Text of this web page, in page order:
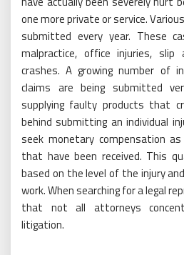
one more private or service.
submitted every year. These
malpractice, office injuries,
crashes. A growing number of
claims are being submitted
supplying faulty products that
behind submitting an individual
seek monetary compensation
that have been received. This
based on the level of the injury
work. When searching for a legal
that not all attorneys
litigation.